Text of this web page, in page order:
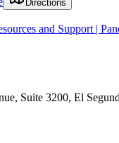
Directions
and Support |
Suite 3200, El